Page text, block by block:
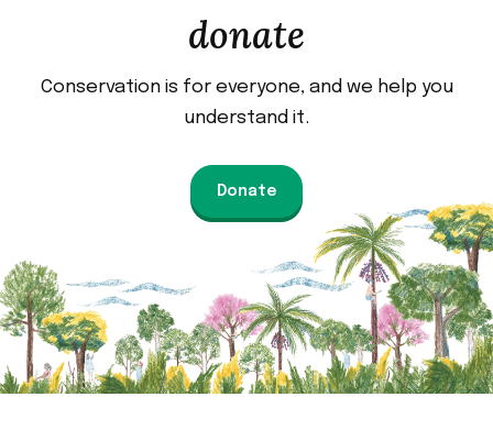
donate
Conservation is for everyone, and we help you
understand it.
Donate